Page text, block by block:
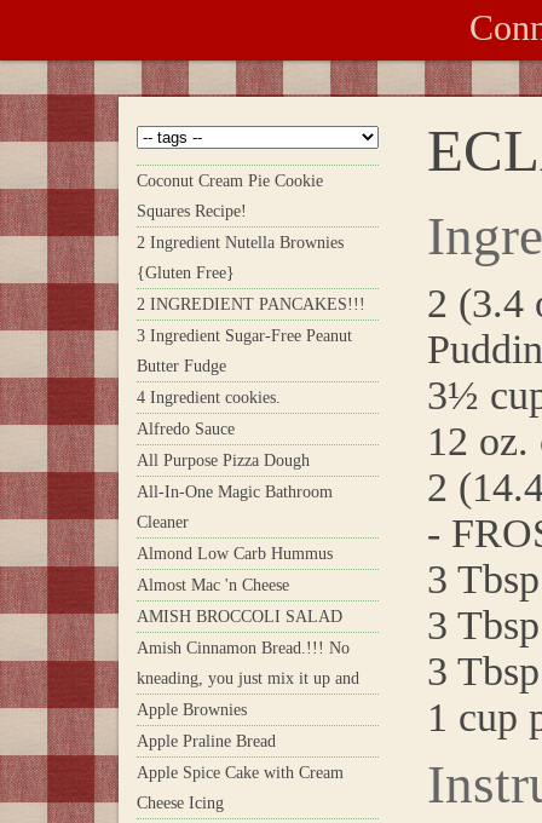
Coconut Cream Pie Cookie
Squares Recipe!
2 Ingredient Nutella Brownies
{Gluten Free}
2 INGREDIENT PANCAKES!!!
3 Ingredient Sugar-Free Peanut
Butter Fudge
4 Ingredient cookies.
Alfredo Sauce
All Purpose Pizza Dough
All-In-One Magic Bathroom
Cleaner
Almond Low Carb Hummus
Almost Mac 'n Cheese
AMISH BROCCOLI SALAD
Amish Cinnamon Bread.!!! No
kneading, you just mix it up and
Apple Brownies
Apple Praline Bread
Apple Spice Cake with Cream
Cheese Icing
2 (3.4
3½
12
2
-
3
3
3
1 cup